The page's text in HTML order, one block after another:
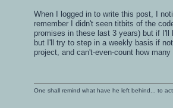
When I logged in to write this post, I
remember I didn't seen titbits of the
promises in these last 3 years) but if
but I'll try to step in a weekly basis if
project, and can't-even-count how
One shall remind what have he left behind... to